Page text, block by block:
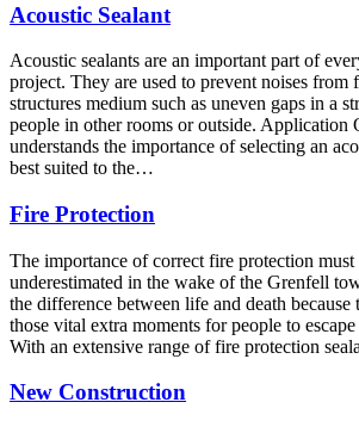
Acoustic Sealant
Acoustic sealants are an important part of
project. They are used to prevent noises from
structures medium such as uneven gaps in a
people in other rooms or outside.
understands the importance of selecting an
best suited to the…
Fire Protection
The importance of correct fire protection must
underestimated in the wake of the Grenfell
the difference between life and death
those vital extra moments for people to
With an extensive range of fire protection
New Construction